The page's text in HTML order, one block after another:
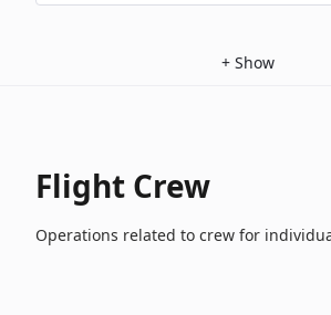
+ Show
Flight Crew
Operations related to crew for